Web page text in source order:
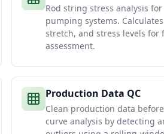
Rod string stress analysis
pumping systems.
stretch, and stress levels for
assessment.
Production Data QC
Clean production data
curve analysis by detecting